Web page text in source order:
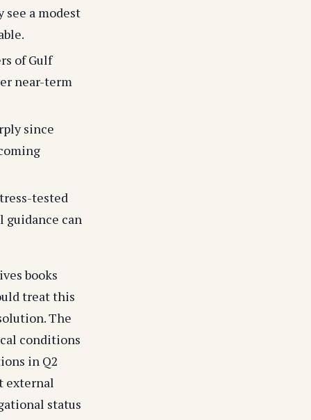
a modest
of Gulf
near-term
since
tested
guidance can
books
treat this
The
conditions
in Q2
external
status